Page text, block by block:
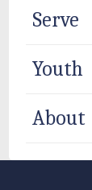
Serve
Youth
About